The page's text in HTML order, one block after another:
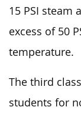
15 PSI steam
excess of50
temperature.
The third
students for